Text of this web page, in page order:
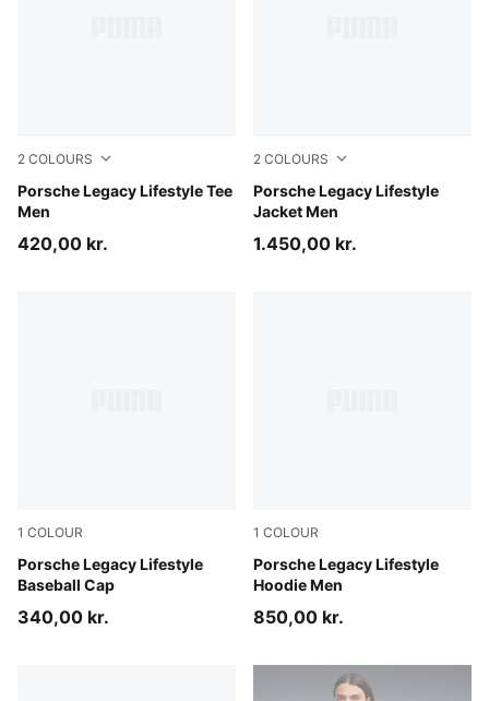
2 COLOURS
Porsche Legacy Lifestyle Tee
Men
Puma White
420,00 kr.
2 COLOURS
Porsche Legacy Lifestyle
Jacket Men
Puma Black
1.450,00 kr.
1 COLOUR
Porsche Legacy Lifestyle
Baseball Cap
Puma Black
340,00 kr.
1 COLOUR
Porsche Legacy Lifestyle
Hoodie Men
Mouse Gray
850,00 kr.